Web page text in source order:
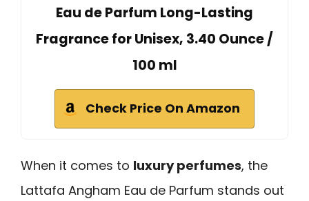
Eau de Parfum Long-Lasting
Fragrance for Unisex, 3.40 Ounce /
100 ml
Check Price On Amazon
When it comes to luxury perfumes, the
Lattafa Angham Eau de Parfum stands out